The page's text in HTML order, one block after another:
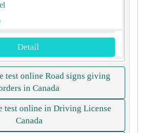
Detail
test online Road signs giving
in Canada
test online in Driving License
Canada